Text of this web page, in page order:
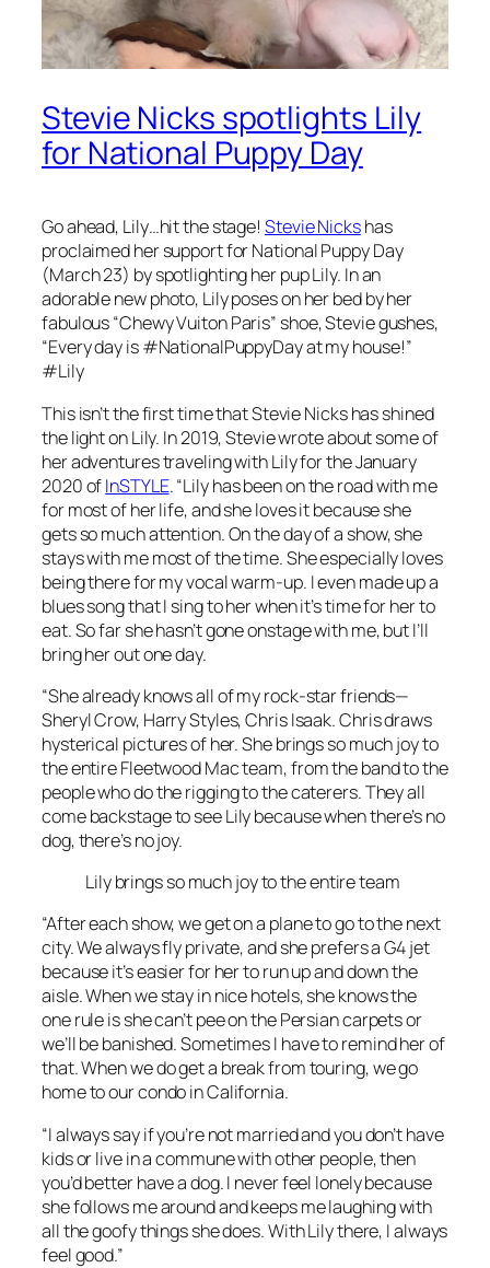
Stevie Nicks spotlights Lily
for National Puppy Day
Go ahead, Lily…hit the stage! Stevie Nickshas
proclaimed her support for National Puppy Day
(March 23) by spotlighting her pup Lily. In an
adorable new photo, Lily poses on her bed by her
fabulous “Chewy Vuiton Paris” shoe, Stevie gushes,
“Every day is #NationalPuppyDay at my house!”
#Lily
This isn’t the first time that Stevie Nicks has shined
the light on Lily. In 2019, Stevie wrote about some of
her adventures traveling with Lily for the January
2020 ofInSTYLE. “Lily has been on the road with me
for most of her life, and she loves it because she
gets so much attention. On the day of a show, she
stays with me most of the time. She especially loves
being there for my vocal warm-up. I even made up a
blues song that I sing to her when it’s time for her to
eat. So far she hasn’t gone onstage with me, but I’ll
bring her out one day.
“She already knows all of my rock-star friends—
Sheryl Crow, Harry Styles, Chris Isaak. Chris draws
hysterical pictures of her. She brings so much joy to
the entire Fleetwood Mac team, from the band to the
people who do the rigging to the caterers. They all
come backstage to see Lily because when there’s no
dog, there’s no joy.
Lily brings so much joy to the entire team
“After each show, we get on a plane to go to the next
city. We always fly private, and she prefers a G4 jet
because it’s easier for her to run up and down the
aisle. When we stay in nice hotels, she knows the
one rule is she can’t pee on the Persian carpets or
we’ll be banished. Sometimes I have to remind her of
that. When we do get a break from touring, we go
home to our condo in California.
“I always say if you’re not married and you don’t have
kids or live in a commune with other people, then
you’d better have a dog. I never feel lonely because
she follows me around and keeps me laughing with
all the goofy things she does. With Lily there, I always
feel good.”